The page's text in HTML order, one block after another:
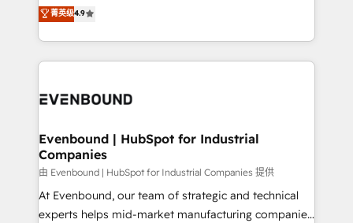
constraints. By the Numbers 🏆 Top 1% of all
HubSpot partners 🔄 Top 5% globally in client
and sales ops at mid-market companies ready to
organization's needs and goals first and think along
with your organization. We are only satisfied once
you are too. Why Systony? - 20+ years of
experience with CRM, Marketing, Sales & Service
Own back-end developers - Complex data
View, SuperOffice) - Custom integrations (e.g. MS
Business Central, Navision, AX, SAP, Exact, AFAS) We
focus on growing B2B companies in the SME sector
such as manufacturing, SaaS, business services and
wholesaler companies. As an experienced HubSpot
菁英级4.9
Evenbound | HubSpot for Industrial
Companies
由 Evenbound | HubSpot for Industrial Companies 提供
At Evenbound, our team of strategic and technical
experts helps mid-market manufacturing companies